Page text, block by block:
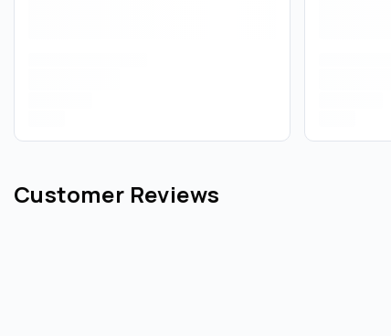
Customer Reviews